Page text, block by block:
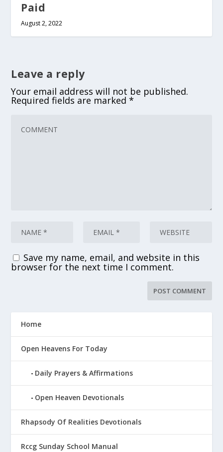
Paid
August 2, 2022
Leave a reply
Your email address will not be published.
Required fields are marked*
Save my name, email, and website in this
browser for the next time I comment.
Home
Open Heavens For Today
Daily Prayers & Affirmations
Open Heaven Devotionals
Rhapsody Of Realities Devotionals
Rccg Sunday School Manual